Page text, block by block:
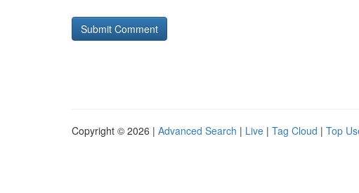
Copyright © 2026 | Advanced Search | Live | Tag Cloud | Top